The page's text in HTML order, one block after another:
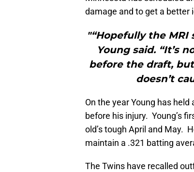
damage and to get a better
"“Hopefully the
Young said. “It’s
before the draft,
doesn’t
On the year Young has
before his injury. Young’s
old’s tough April and May.
maintain a .321 batting
The Twins have recalled